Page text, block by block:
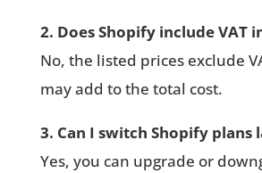
2. Does Shopify include VAT
No, the listed prices exclude
may add to the total cost.
3. Can I switch Shopify plans
Yes, you can upgrade or